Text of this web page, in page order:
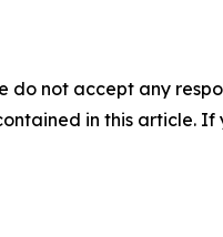
do not accept any
in this article.